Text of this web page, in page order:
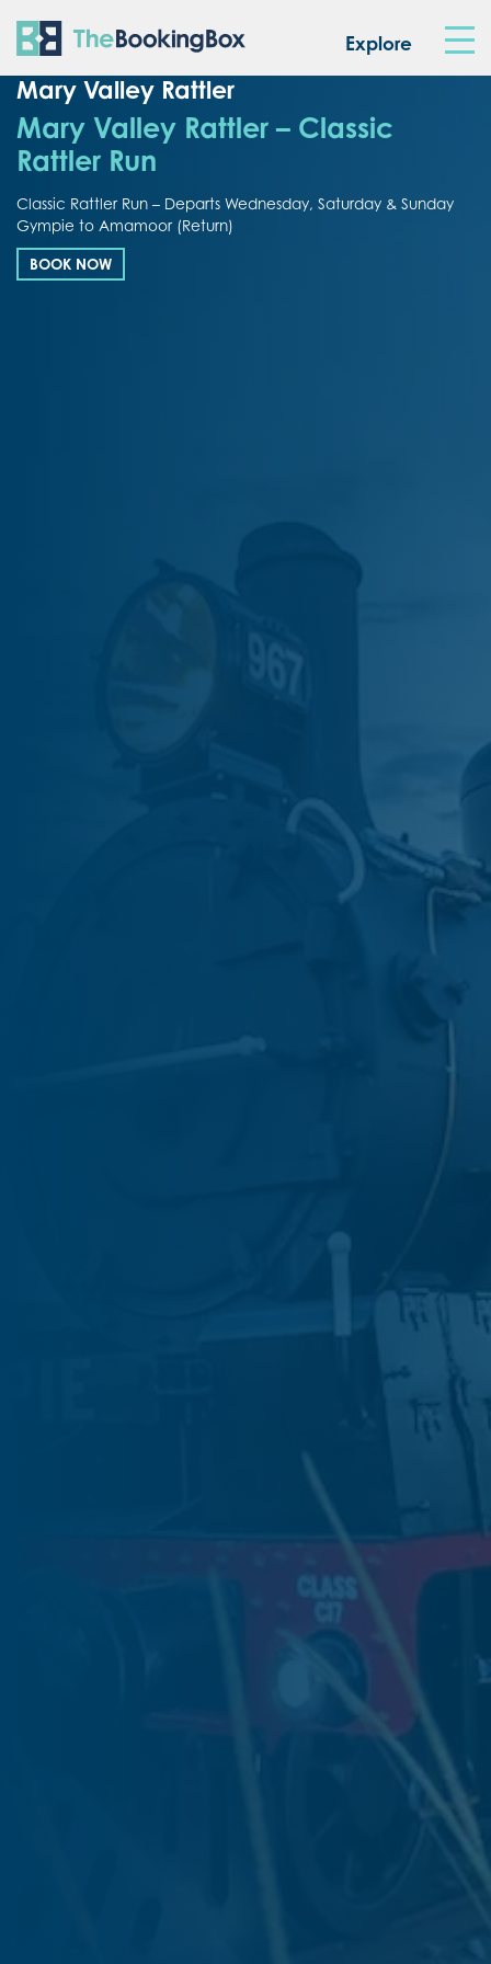
The Booking Box
Explore
Mary Valley Rattler
Mary Valley Rattler – Classic
Rattler Run
Classic Rattler Run – Departs Wednesday, Saturday & Sunday
Gympie to Amamoor (Return)
BOOK NOW